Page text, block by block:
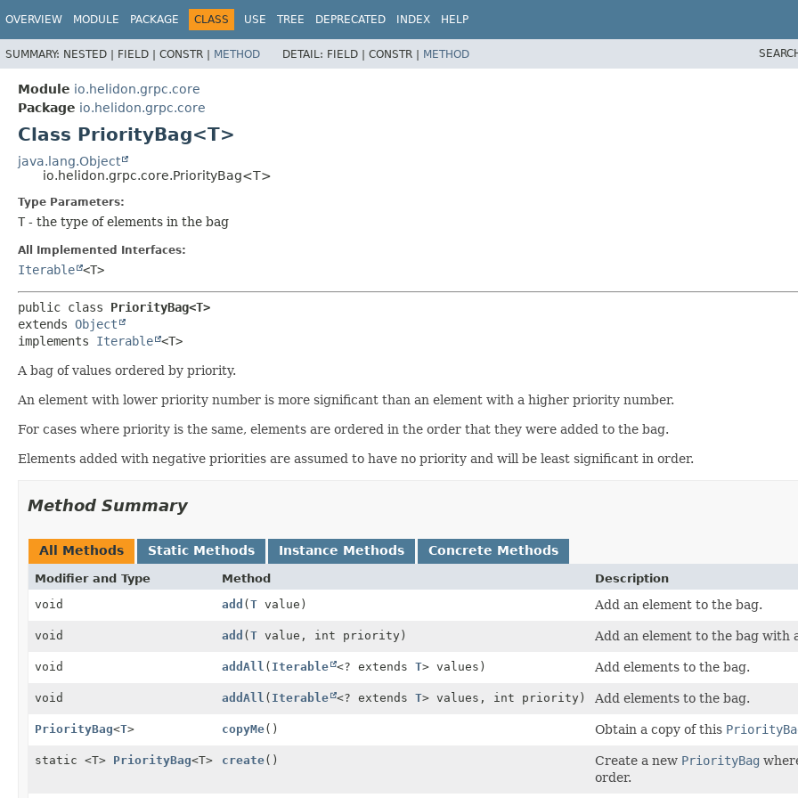
OVERVIEW MODULE PACKAGE CLASS USE TREE DEPRECATED INDEX HELP
SUMMARY: NESTED | FIELD | CONSTR | METHOD DETAIL: FIELD | CONSTR | METHOD
Module io.helidon.grpc.core
Package io.helidon.grpc.core
Class PriorityBag<T>
java.lang.Object
io.helidon.grpc.core.PriorityBag<T>
Type Parameters:
T - the type of elements in the bag
All Implemented Interfaces:
Iterable <T>
public class PriorityBag<T>
extends Object
implements Iterable <T>
A bag of values ordered by priority.
An element with lower priority number is more significant than an element with a higher priority number.
For cases where priority is the same, elements are ordered in the order that they were added to the bag.
Elements added with negative priorities are assumed to have no priority and will be least significant in order.
Method Summary
All Methods Static Methods Instance Methods Concrete Methods
Modifier and Type Method
Description
void
add (T value) Add an element to the bag.
void add (T value, int priority) Add an element to the bag with
void addAll ( Iterable <? extends T> values) Add elements to the bag.
void addAll ( Iterable <? extends T> values, int priority) Add elements to the bag.
PriorityBag<T> copyMe() Obtain a copy of this
static <T> PriorityBag<T> create() Create a new PriorityBag
order.